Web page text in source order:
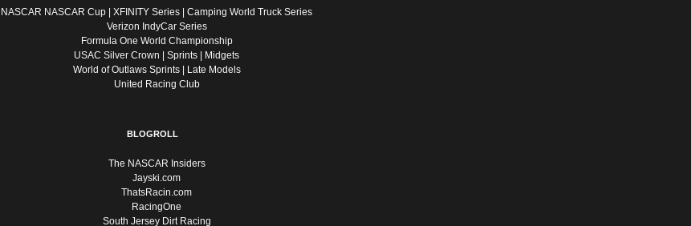
NASCAR NASCAR Cup XFINITY Series
Camping World Truck Series
Verizon IndyCar Series
Formula One World Championship
USAC Silver Crown Sprints
Midgets
World of Outlaws Sprints|
Late Models
United Racing Club
BLOGROLL
The NASCAR Insiders
Jayski.com
ThatsRacin.com
RacingOne
South Jersey Dirt Racing